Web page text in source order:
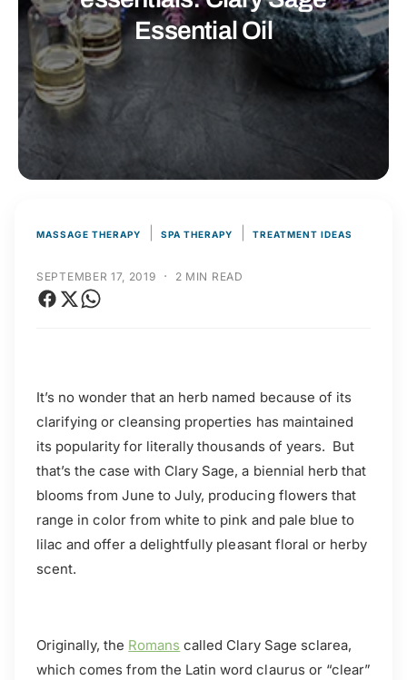
p
e
Essential Oil
MASSAGE THERAPY SPA THERAPY TREATMENT IDEAS
SEPTEMBER 17, 2019 · 2 MIN READ
It’s no wonder that an herb named because of its
clarifying or cleansing properties has maintained
its popularity for literally thousands of years. But
that’s the case with Clary Sage, a biennial herb that
blooms from June to July, producing flowers that
range in color from white to pink and pale blue to
lilac and offer a delightfully pleasant floral or herby
scent.
Originally, the Romans called Clary Sage sclarea,
which comes from the Latin word claurus or “clear”